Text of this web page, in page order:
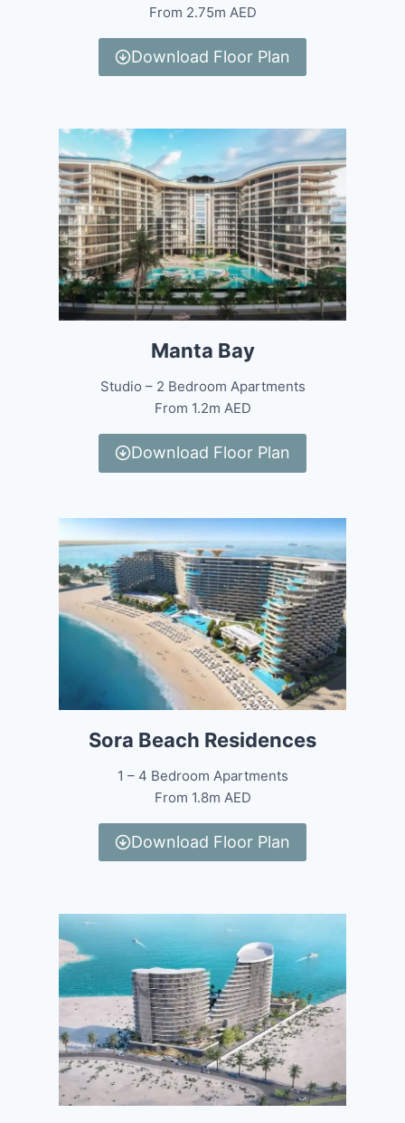
From 2.75m AED
Download Floor Plan
Manta Bay
Studio – 2 Bedroom Apartments
From 1.2m AED
Download Floor Plan
Sora Beach Residences
1 – 4 Bedroom Apartments
From 1.8m AED
Download Floor Plan